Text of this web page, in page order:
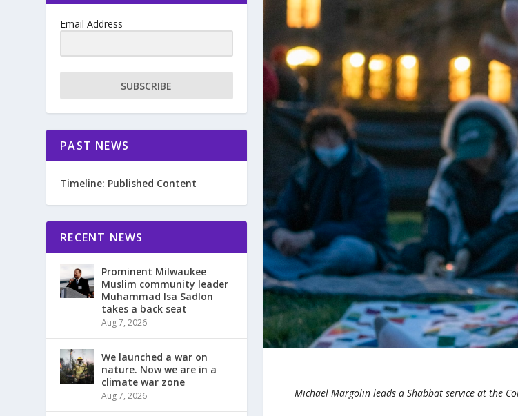
Michael Margolin leads a Shabbat service at the
Email Address
SUBSCRIBE
PAST NEWS
Timeline: Published Content
RECENT NEWS
Prominent Milwaukee
Muslim community leader
Muhammad Isa Sadlon
takes a back seat
Aug 7, 2026
We launched a war on
nature. Now we are in a
climate war zone
Aug 7, 2026